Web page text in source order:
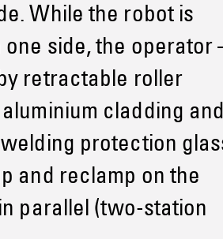
While the robot is
side, the operator
retractable roller
cladding
protection
and reclamp on the
parallel (two-station